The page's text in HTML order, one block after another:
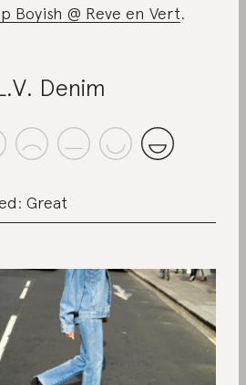
Boyish @ Reve en Vert.
Denim
Great